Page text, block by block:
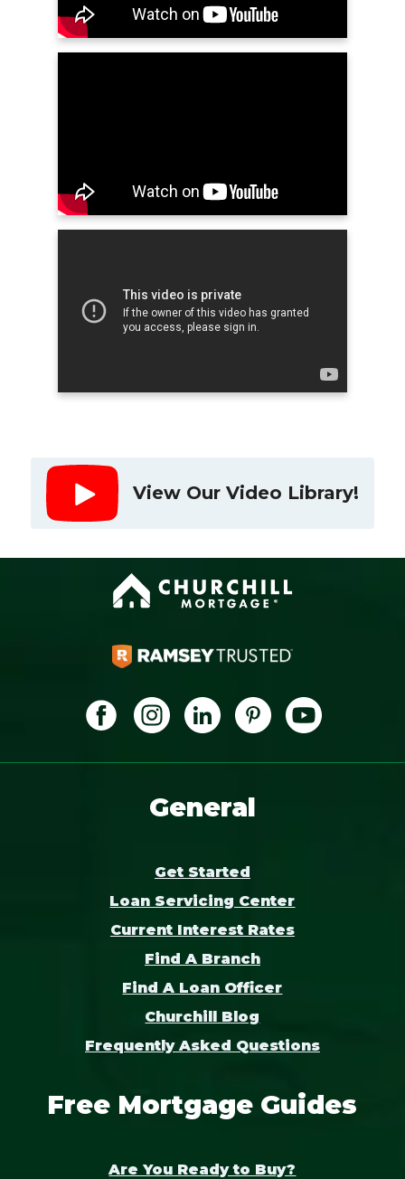
View Our Video Library!
General
Get Started
Loan Servicing Center
Current Interest Rates
Find A Branch
Find A Loan Officer
Churchill Blog
Frequently Asked Questions
Free Mortgage Guides
Are You Ready to Buy?